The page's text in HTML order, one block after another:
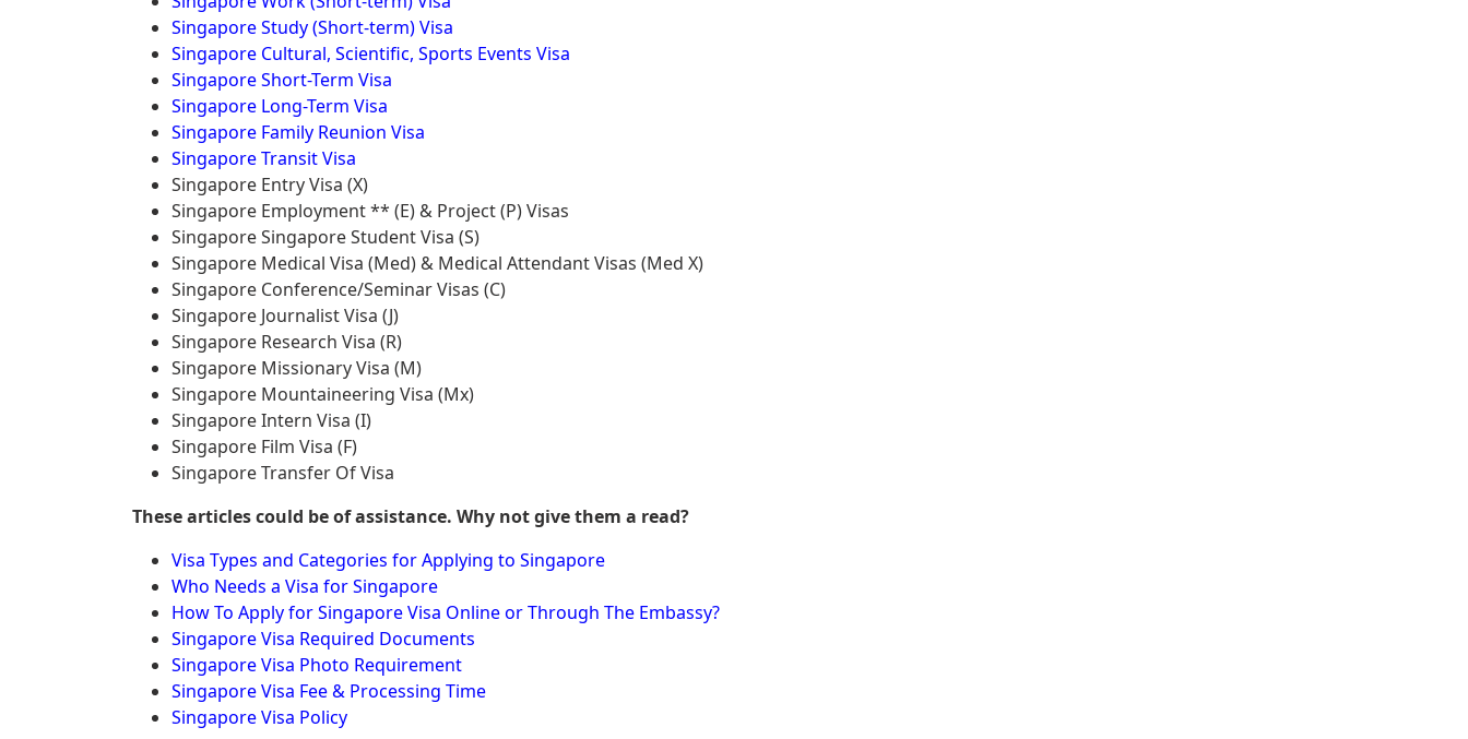
Singapore Study (Short-term) Visa
Singapore Cultural, Scientific, Sports Events Visa
Singapore Short-Term Visa
Singapore Long-Term Visa
Singapore Family Reunion Visa
Singapore Transit Visa
Singapore Entry Visa (X)
Singapore Employment ** (E) & Project (P) Visas
Singapore Singapore Student Visa (S)
Singapore Medical Visa (Med) & Medical Attendant Visas (Med X)
Singapore Conference/Seminar Visas (C)
Singapore Journalist Visa (J)
Singapore Research Visa (R)
Singapore Missionary Visa (M)
Singapore Mountaineering Visa (Mx)
Singapore Intern Visa (I)
Singapore Film Visa (F)
Singapore Transfer Of Visa
These articles could be of assistance. Why not give them a read?
Visa Types and Categories for Applying to Singapore
Who Needs a Visa for Singapore
How To Apply for Singapore Visa Online or Through The Embassy?
Singapore Visa Required Documents
Singapore Visa Photo Requirement
Singapore Visa Fee & Processing Time
Singapore Visa Policy